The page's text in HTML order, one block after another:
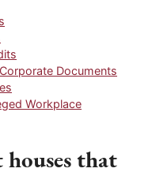
Documents
Workplace
that